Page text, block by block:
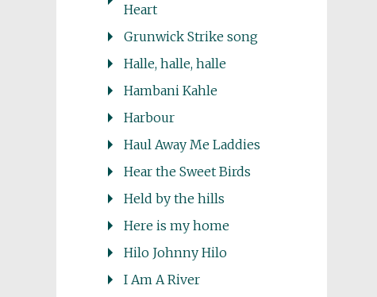
Heart
Grunwick Strike song
Halle, halle, halle
Hambani Kahle
Harbour
Haul Away Me Laddies
Hear the Sweet Birds
Held by the hills
Here is my home
Hilo Johnny Hilo
I Am A River